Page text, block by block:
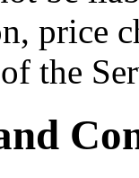
price
the